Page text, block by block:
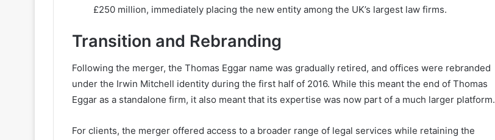
£250 million, immediately placing the new entity among the UK’s largest law firms.
Transition and Rebranding
Following the merger, the Thomas Eggar name was gradually retired, and offices were rebranded
under the Irwin Mitchell identity during the first half of 2016. While this meant the end of Thomas
Eggar as a standalone firm, it also meant that its expertise was now part of a much larger platform.
For clients, the merger offered access to a broader range of legal services while retaining the